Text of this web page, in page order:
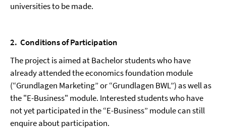
universities to be made.
2. Conditions of Participation
The project is aimed at Bachelor students who have
already attended the economics foundation module
(“Grundlagen Marketing” or “Grundlagen BWL”) as well as
the "E-Business" module. Interested students who have
not yet participated in the “E-Business” module can still
enquire about participation.